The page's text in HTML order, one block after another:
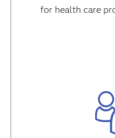
for health care